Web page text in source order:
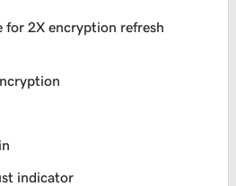
for 2X encryption refresh
indicator